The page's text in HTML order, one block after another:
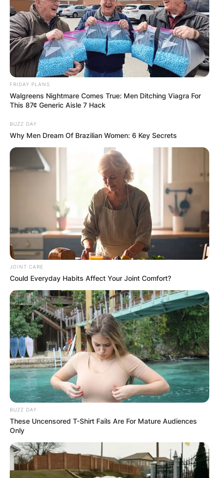
Comments
Leave a Reply
Your email address will not be published.
Comment
Name*
Email*
Website
Save my name, email, and website in this
browser for the next time I comment.
Latest News
FRIDAY PLANS
Walgreens Nightmare Comes True: Men Ditching Viagra For
This 87¢ Generic Aisle 7 Hack
BUZZ DAY
Why Men Dream Of Brazilian Women: 6 Key Secrets
JOINT CARE
Could Everyday Habits Affect Your Joint Comfort?
BUZZ DAY
These Uncensored T-Shirt Fails Are For Mature Audiences
Only